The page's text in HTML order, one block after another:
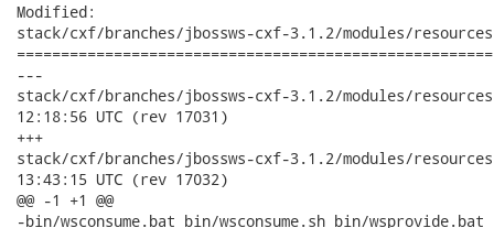
Modified:
stack/cxf/branches/jbossws-cxf-3.1.2/modules/
---
stack/cxf/branches/jbossws-cxf-3.1.2/modules/resources/
12:18:56 UTC (rev 17031)
+++
stack/cxf/branches/jbossws-cxf-3.1.2/modules/resources/
13:43:15 UTC (rev 17032)
@@ -1 +1 @@
-bin/wsconsume.bat bin/wsconsume.sh bin/